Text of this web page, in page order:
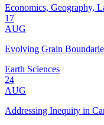
Economics, Geography,
17
AUG
Evolving Grain
Earth Sciences
24
AUG
Addressing Inequity in